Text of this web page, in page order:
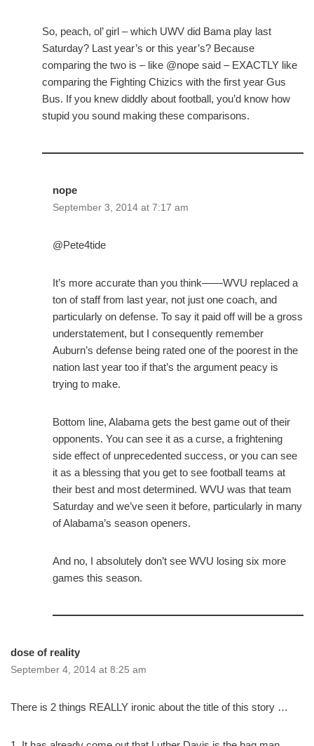
So, peach, ol’ girl – which UWV did Bama play last
Saturday? Last year’s or this year’s? Because
comparing the two is – like @nope said – EXACTLY like
comparing the Fighting Chizics with the first year Gus
Bus. If you knew diddly about football, you’d know how
stupid you sound making these comparisons.
nope
September 3, 2014 at 7:17 am
@Pete4tide
It’s more accurate than you think——WVU replaced a
ton of staff from last year, not just one coach, and
particularly on defense. To say it paid off will be a gross
understatement, but I consequently remember
Auburn’s defense being rated one of the poorest in the
nation last year too if that’s the argument peacy is
trying to make.
Bottom line, Alabama gets the best game out of their
opponents. You can see it as a curse, a frightening
side effect of unprecedented success, or you can see
it as a blessing that you get to see football teams at
their best and most determined. WVU was that team
Saturday and we’ve seen it before, particularly in many
of Alabama’s season openers.
And no, I absolutely don’t see WVU losing six more
games this season.
dose of reality
September 4, 2014 at 8:25 am
There is 2 things REALLY ironic about the title of this story …